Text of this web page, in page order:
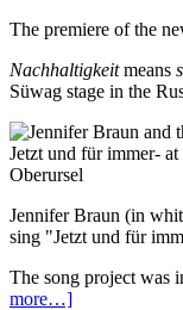
The premiere of the
Nachhaltigkeitmeans
Süwag stage in the
Jennifer Braun (in
sing "Jetzt und für
The song project was
more…]